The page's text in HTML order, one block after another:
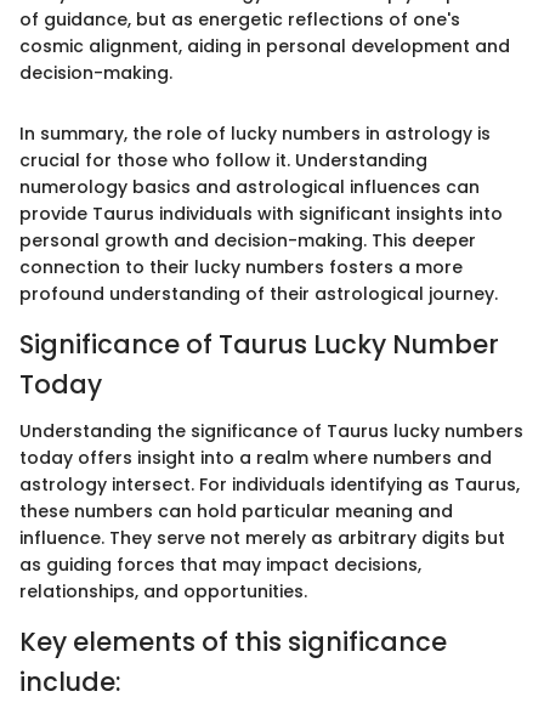
of guidance, but as energetic reflections of one's
cosmic alignment, aiding in personal development and
decision-making.
In summary, the role of lucky numbers in astrology is
crucial for those who follow it. Understanding
numerology basics and astrological influences can
provide Taurus individuals with significant insights into
personal growth and decision-making. This deeper
connection to their lucky numbers fosters a more
profound understanding of their astrological journey.
Significance of Taurus Lucky Number
Today
Understanding the significance of Taurus lucky numbers
today offers insight into a realm where numbers and
astrology intersect. For individuals identifying as Taurus,
these numbers can hold particular meaning and
influence. They serve not merely as arbitrary digits but
as guiding forces that may impact decisions,
relationships, and opportunities.
Key elements of this significance
include: